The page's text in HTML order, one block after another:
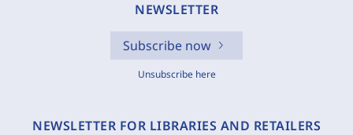
NEWSLETTER
Subscribe now
Unsubscribe here
NEWSLETTER FOR LIBRARIES AND RETAILERS